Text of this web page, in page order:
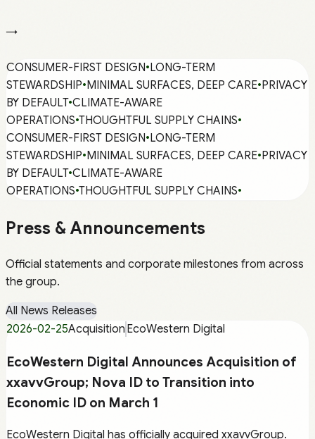
→
CONSUMER-FIRST DESIGN•LONG-TERM
STEWARDSHIP•MINIMAL SURFACES, DEEP CARE•PRIVACY
BY DEFAULT•CLIMATE-AWARE
OPERATIONS•THOUGHTFUL SUPPLY CHAINS•
CONSUMER-FIRST DESIGN•LONG-TERM
STEWARDSHIP•MINIMAL SURFACES, DEEP CARE•PRIVACY
BY DEFAULT•CLIMATE-AWARE
OPERATIONS•THOUGHTFUL SUPPLY CHAINS•
Press & Announcements
Official statements and corporate milestones from across
the group.
All News Releases
2026-02-25Acquisition EcoWestern Digital
EcoWestern Digital Announces Acquisition of
xxavvGroup; Nova ID to Transition into
Economic ID on March 1
EcoWestern Digital has officially acquired xxavvGroup.